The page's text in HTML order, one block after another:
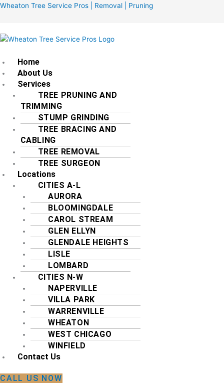
Skip
Wheaton Tree Service Pros | Removal | Pruning
Menu
Home
About Us
Services
TREE PRUNING AND
TRIMMING
STUMP GRINDING
TREE BRACING AND
CABLING
TREE REMOVAL
TREE SURGEON
Locations
CITIES A-L
AURORA
BLOOMINGDALE
CAROL STREAM
GLEN ELLYN
GLENDALE HEIGHTS
LISLE
LOMBARD
CITIES N-W
NAPERVILLE
VILLA PARK
WARRENVILLE
WHEATON
WEST CHICAGO
WINFIELD
Contact Us
CALL US NOW